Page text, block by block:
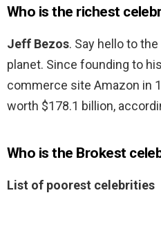
Who is the richest
Jeff Bezos. Say hello to
planet. Since founding to
commerce site Amazon in
worth $178.1 billion,
Who is the Brokest
List of poorest celebrities